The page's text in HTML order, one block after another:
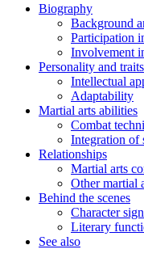
Biography
Background
Participation
Involvement
Personality and traits
Intellectual
Adaptability
Martial arts abilities
Combat
Integration of
Relationships
Martial arts
Other martial
Behind the scenes
Character
Literary
See also